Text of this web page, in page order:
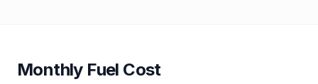
Monthly Fuel Cost